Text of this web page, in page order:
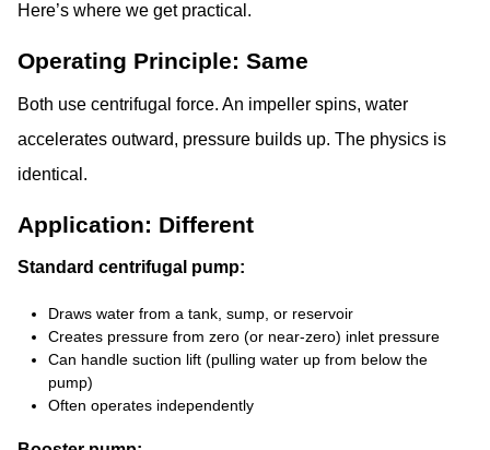
Here’s where we get practical.
Operating Principle: Same
Both use centrifugal force. An impeller spins, water
accelerates outward, pressure builds up. The physics is
identical.
Application: Different
Standard centrifugal pump:
Draws water from a tank, sump, or reservoir
Creates pressure from zero (or near-zero) inlet pressure
Can handle suction lift (pulling water up from below the
pump)
Often operates independently